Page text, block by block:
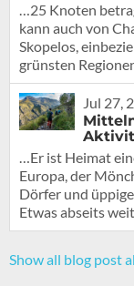
…25 Knoten
kann auch von
Skopelos,
grünsten
Jul 27,
…Er ist Heimat
Europa, der
Dörfer und
Etwas abseits
Show all blog post